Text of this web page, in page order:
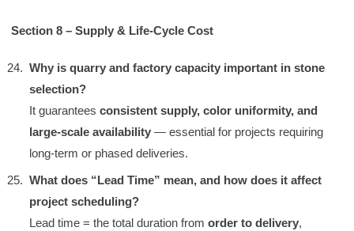
Section 8 – Supply & Life-Cycle Cost
Why is quarry and factory capacity important in stone
selection?
It guarantees consistent supply, color uniformity, and
large-scale availability— essential for projects requiring
long-term or phased deliveries.
What does “Lead Time” mean, and how does it affect
project scheduling?
Lead time = the total duration from order to delivery,